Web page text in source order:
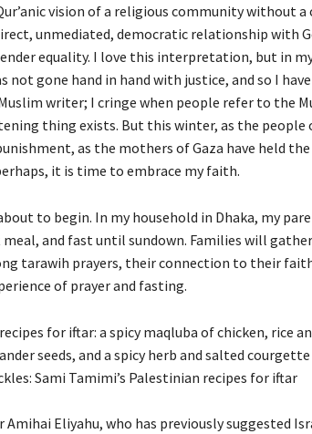
vision of a religious community without a
unmediated, democratic relationship with
equality. I love this interpretation, but in
not gone hand in hand with justice, and so I
writer; I cringe when people refer to the
thing exists. But this winter, as the people
as the mothers of Gaza have held
it is time to embrace my faith.
to begin. In my household in Dhaka, my
and fast until sundown. Families will
tarawih prayers, their connection to their
of prayer and fasting.
for iftar: a spicy maqluba of chicken, rice
seeds, and a spicy herb and salted courgette
Sami Tamimi’s Palestinian recipes for iftar
Eliyahu, who has previously suggested